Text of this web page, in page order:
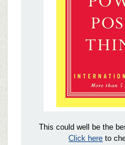
This could well be the
Click here to